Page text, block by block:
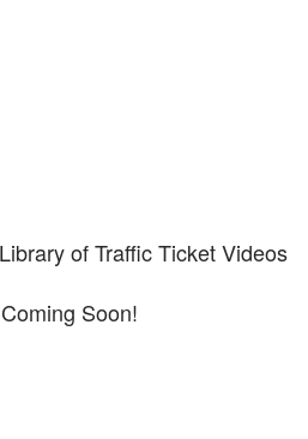
of Traffic Ticket Videos
Coming Soon!